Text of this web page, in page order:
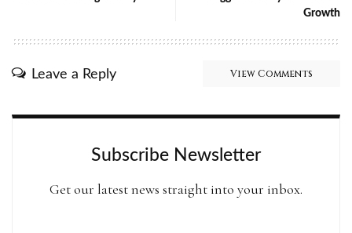
Growth
Leave a Reply View Comments
Subscribe Newsletter
Get our latest news straight into your inbox.